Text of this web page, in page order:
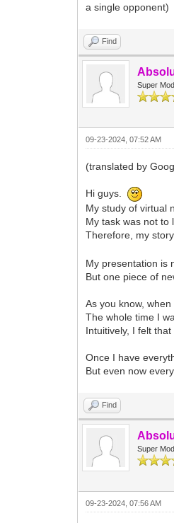
a single opponent)
Find
Super
09-23-2024, 07:52 AM
(translated by
Hi guys.
My study of virtual
My task was not to
Therefore, my
My presentation is
But one piece of
As you know,
The whole time I
Intuitively, I felt
Once I have
But even now
Find
Super
09-23-2024, 07:56 AM